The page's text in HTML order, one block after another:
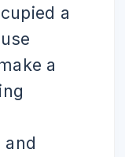
a
a
and